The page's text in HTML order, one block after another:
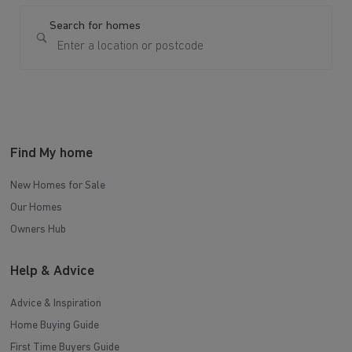
Search for homes
Find My home
New Homes for Sale
Our Homes
Owners Hub
Help & Advice
Advice & Inspiration
Home Buying Guide
First Time Buyers Guide